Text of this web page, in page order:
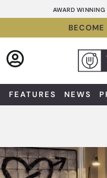
to
AWARD
BECOME
FEATURES NEWS